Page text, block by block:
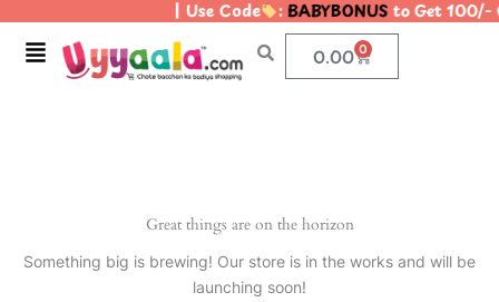
content
| Use Code :BABYBONUSto Get 100/-
Menu 0.00 0
Cart
Great things are on the horizon
Something big is brewing! Our store is in the works and will be
launching soon!